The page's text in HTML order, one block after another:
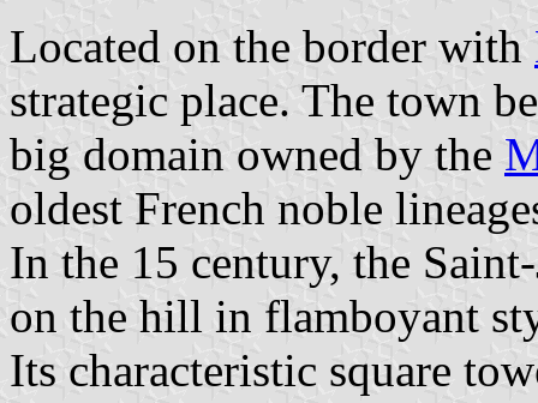
Located on the border with
strategic place. The town
big domain owned by the
oldest French noble
In the 15 century, the
on the hill in flamboyant
Its characteristic square